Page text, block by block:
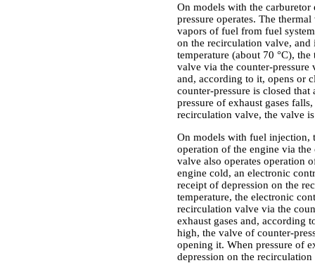
On models with the
pressure operates. The
vapors of fuel from fuel
on the recirculation valve, and
temperature (about 70 °C),
valve via the counter-pressure
and, according to it, opens or
counter-pressure is closed
pressure of exhaust gases
recirculation valve, the valve
On models with fuel injection,
operation of the engine via
valve also operates operation
engine cold, an electronic
receipt of depression on the
temperature, the electronic
recirculation valve via the
exhaust gases and, according
high, the valve of counter-
opening it. When pressure of
depression on the